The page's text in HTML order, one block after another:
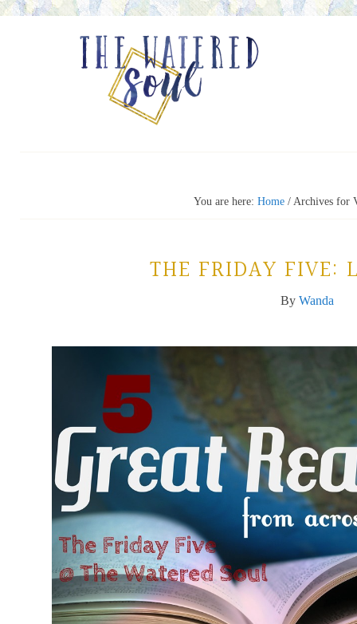
You are here: Home / Archives for
THE FRIDAY FIVE:
By Wanda